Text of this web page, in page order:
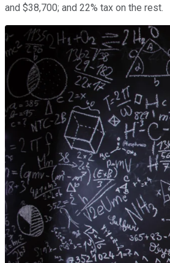
and $38,700; and 22% tax on the rest.